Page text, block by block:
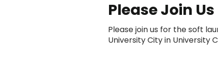
Please Join
Please join us for the soft
University City in University